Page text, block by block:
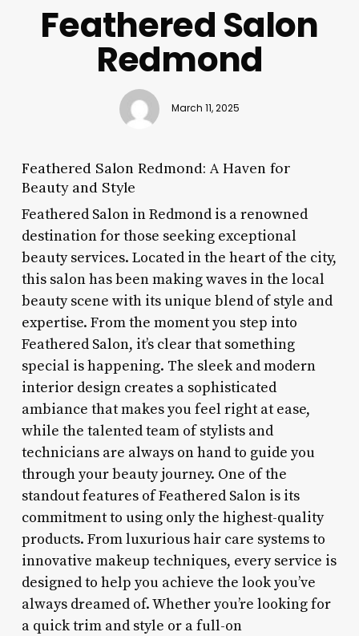
Feathered Salon
Redmond
March 11, 2025
Feathered Salon Redmond: A Haven for
Beauty and Style
Feathered Salon in Redmond is a renowned
destination for those seeking exceptional
beauty services. Located in the heart of the city,
this salon has been making waves in the local
beauty scene with its unique blend of style and
expertise. From the moment you step into
Feathered Salon, it’s clear that something
special is happening. The sleek and modern
interior design creates a sophisticated
ambiance that makes you feel right at ease,
while the talented team of stylists and
technicians are always on hand to guide you
through your beauty journey. One of the
standout features of Feathered Salon is its
commitment to using only the highest-quality
products. From luxurious hair care systems to
innovative makeup techniques, every service is
designed to help you achieve the look you’ve
always dreamed of. Whether you’re looking for
a quick trim and style or a full-on